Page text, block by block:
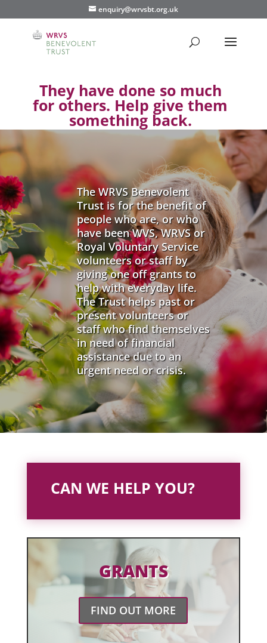
enquiry@wrvsbt.org.uk
They have done so much
for others. Help give them
something back.
The WRVS Benevolent
Trust is for the benefit of
people who are, or who
have been WVS, WRVS or
Royal Voluntary Service
volunteers or staff by
giving one off grants to
help with everyday life.
The Trust helps past or
present volunteers or
staff who find themselves
in need of financial
assistance due to an
urgent need or crisis.
CAN WE HELP YOU?
GRANTS
FIND OUT MORE